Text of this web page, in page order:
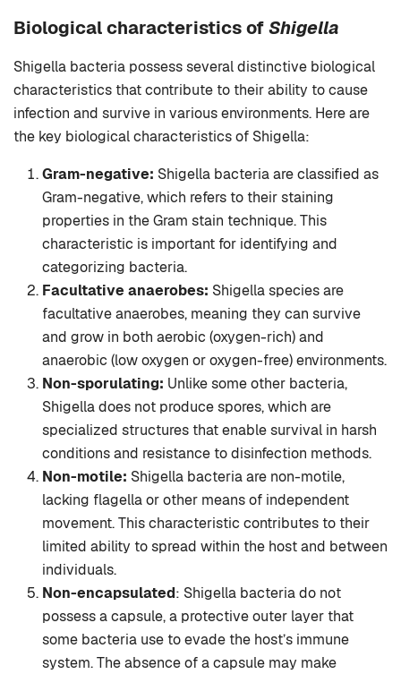
Biological characteristics ofShigella
Shigella bacteria possess several distinctive biological
characteristics that contribute to their ability to cause
infection and survive in various environments. Here are
the key biological characteristics of Shigella:
Gram-negative: Shigella bacteria are classified as
Gram-negative, which refers to their staining
properties in the Gram stain technique. This
characteristic is important for identifying and
categorizing bacteria.
Facultative anaerobes: Shigella species are
facultative anaerobes, meaning they can survive
and grow in both aerobic (oxygen-rich) and
anaerobic (low oxygen or oxygen-free) environments.
Non-sporulating: Unlike some other bacteria,
Shigella does not produce spores, which are
specialized structures that enable survival in harsh
conditions and resistance to disinfection methods.
Non-motile: Shigella bacteria are non-motile,
lacking flagella or other means of independent
movement. This characteristic contributes to their
limited ability to spread within the host and between
individuals.
Non-encapsulated: Shigella bacteria do not
possess a capsule, a protective outer layer that
some bacteria use to evade the host’s immune
system. The absence of a capsule may make